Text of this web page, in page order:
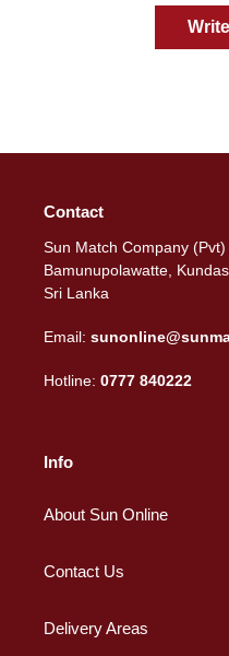
Contact
Sun Match Company (Pvt)
Bamunupolawatte,
Sri Lanka
Email:
Hotline: 0777 840222
Info
About Sun Online
Contact Us
Delivery Areas